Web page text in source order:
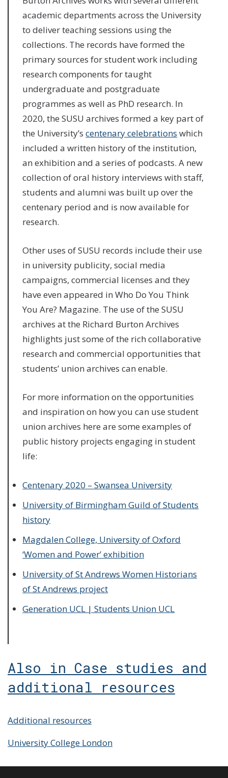
academic departments across the University
to deliver teaching sessions using the
collections. The records have formed the
primary sources for student work including
research components for taught
undergraduate and postgraduate
programmes as well as PhD research. In
2020, the SUSU archives formed a key part of
the University’scentenary celebrations which
included a written history of the institution,
an exhibition and a series of podcasts. A new
collection of oral history interviews with staff,
students and alumni was built up over the
centenary period and is now available for
research.
Other uses of SUSU records include their use
in university publicity, social media
campaigns, commercial licenses and they
have even appeared in Who Do You Think
You Are? Magazine. The use of the SUSU
archives at the Richard Burton Archives
highlights just some of the rich collaborative
research and commercial opportunities that
students’ union archives can enable.
For more information on the opportunities
and inspiration on how you can use student
union archives here are some examples of
public history projects engaging in student
life:
Centenary 2020 – Swansea University
University of Birmingham Guild of Students
history
Magdalen College, University of Oxford
‘Women and Power’ exhibition
University of St Andrews Women Historians
of St Andrews project
Generation UCL | Students Union UCL
Also in Case studies and
additional resources
Additional resources
University College London